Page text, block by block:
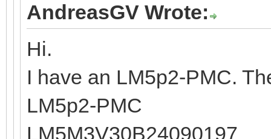
AndreasGV Wrote:
Hi.
I have an LM5p2-PMC.
LM5p2-PMC
LM5M3V30B24090197